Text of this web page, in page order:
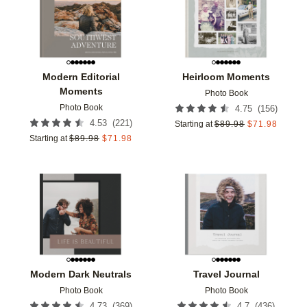
Modern Editorial
Moments
Photo Book
4.53 (221 )
Starting at $89.98 $71.98
Heirloom Moments
Photo Book
4.75 (156)
Starting at $89.98 $71.98
Modern Dark Neutrals
Photo Book
Add to favorites
Travel Journal
Photo Book